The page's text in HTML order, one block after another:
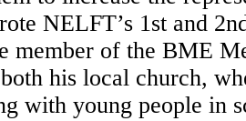
NELFT’s 1st and
of the BME
his local church,
with young people in